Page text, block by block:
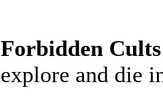
Forbidden Cults
explore and die